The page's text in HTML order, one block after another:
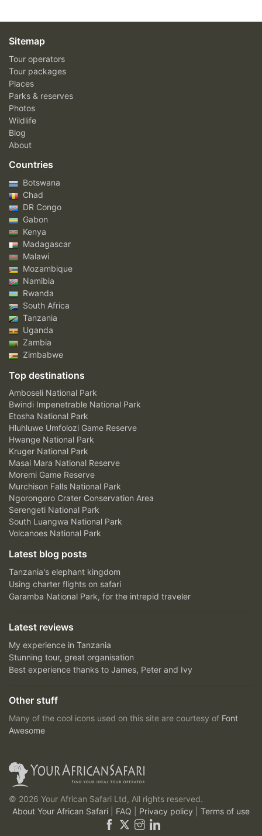
Sitemap
Tour operators
Tour packages
Places
Parks & reserves
Photos
Wildlife
Blog
About
Countries
Botswana
Chad
DR Congo
Gabon
Kenya
Madagascar
Malawi
Mozambique
Namibia
Rwanda
South Africa
Tanzania
Uganda
Zambia
Zimbabwe
Top destinations
Amboseli National Park
Bwindi Impenetrable National Park
Etosha National Park
Hluhluwe Umfolozi Game Reserve
Hwange National Park
Kruger National Park
Masai Mara National Reserve
Moremi Game Reserve
Murchison Falls National Park
Ngorongoro Crater Conservation Area
Serengeti National Park
South Luangwa National Park
Volcanoes National Park
Latest blog posts
Tanzania's elephant kingdom
Using charter flights on safari
Garamba National Park, for the intrepid traveler
Latest reviews
My experience in Tanzania
Stunning tour, great organisation
Best experience thanks to James, Peter and Ivy
Other stuff
Many of the cool icons used on this site are courtesy of Font
Awesome
© 2026 Your African Safari Ltd, All rights reserved.
About Your African Safari
FAQ Privacy policy Terms of use